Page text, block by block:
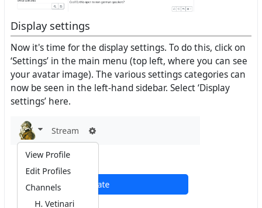
Display settings
Now it's time for the display settings. To do this, click on
‘Settings’ in the main menu (top left, where you can see
your avatar image). The various settings categories can
now be seen in the left-hand sidebar. Select ‘Display
settings’ here.